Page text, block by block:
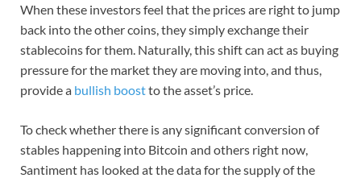
When these investors feel that the prices are right to jump
back into the other coins, they simply exchange their
stablecoins for them. Naturally, this shift can act as buying
pressure for the market they are moving into, and thus,
provide a bullish boostto the asset’s price.
To check whether there is any significant conversion of
stables happening into Bitcoin and others right now,
Santiment has looked at the data for the supply of the